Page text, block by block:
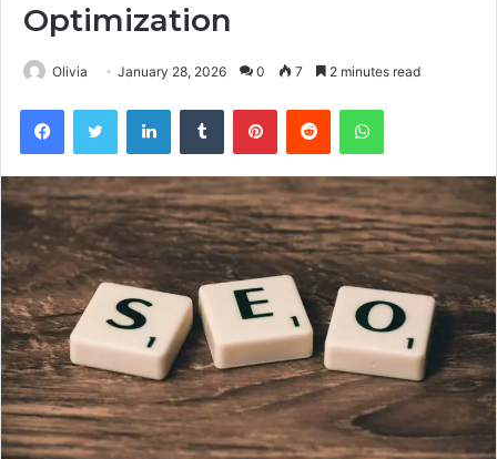
Optimization
Olivia January 28, 2026 0 7 2 minutes read
FacebookTwitter LinkedInTumblr PinterestReddit WhatsApp